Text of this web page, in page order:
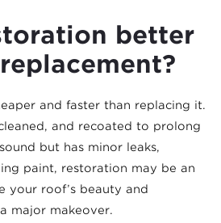
better
and faster than replacing it.
and recoated to prolong
but has minor leaks,
paint, restoration may be an
your roof’s beauty and
major makeover.